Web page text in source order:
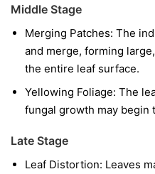
Middle Stage
Merging Patches: The
and merge, forming
the entire leaf surface.
Yellowing Foliage: The
fungal growth may begin
Late Stage
Leaf Distortion: Leaves